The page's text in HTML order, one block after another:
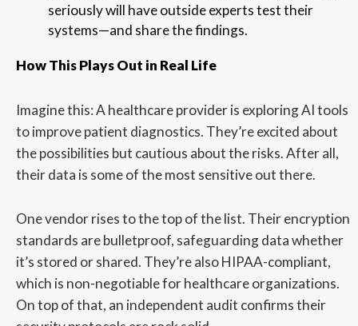
seriously will have outside experts test their
systems—and share the findings.
How This Plays Out in Real Life
Imagine this: A healthcare provider is exploring AI tools
to improve patient diagnostics. They’re excited about
the possibilities but cautious about the risks. After all,
their data is some of the most sensitive out there.
One vendor rises to the top of the list. Their encryption
standards are bulletproof, safeguarding data whether
it’s stored or shared. They’re also HIPAA-compliant,
which is non-negotiable for healthcare organizations.
On top of that, an independent audit confirms their